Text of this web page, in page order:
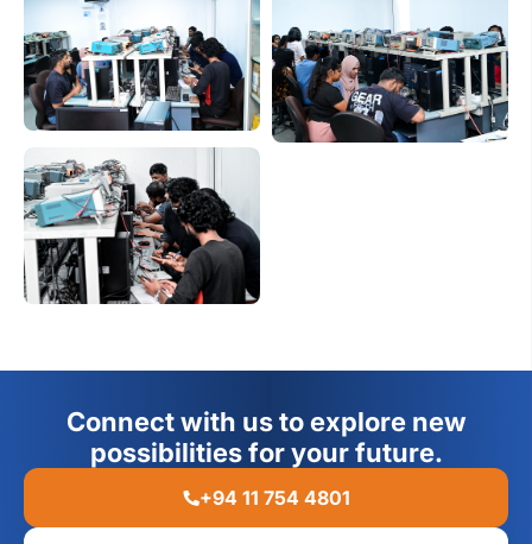
Connect with us to explore new
possibilities for your future.
+94 11 754 4801